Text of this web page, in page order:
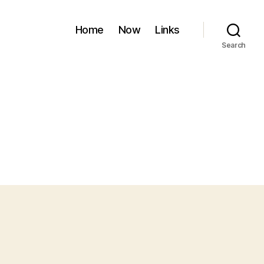
Home Now Links
Search